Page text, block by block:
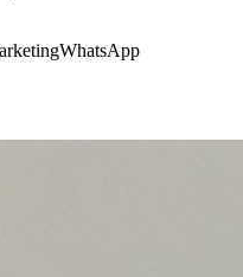
WhatsApp